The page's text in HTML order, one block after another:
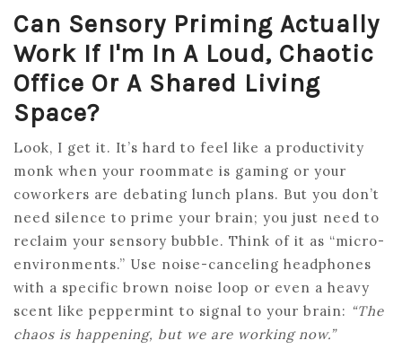
Can Sensory Priming Actually
Work If I'm In A Loud, Chaotic
Office Or A Shared Living
Space?
Look, I get it. It’s hard to feel like a productivity
monk when your roommate is gaming or your
coworkers are debating lunch plans. But you don’t
need silence to prime your brain; you just need to
reclaim your sensory bubble. Think of it as “micro-
environments.” Use noise-canceling headphones
with a specific brown noise loop or even a heavy
scent like peppermint to signal to your brain: “The
chaos is happening, but we are working now.”